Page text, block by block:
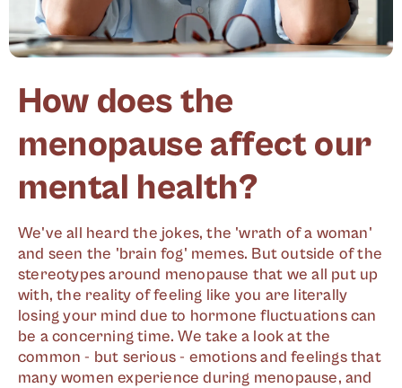
How does the
menopause affect our
mental health?
We've all heard the jokes, the 'wrath of a woman'
and seen the 'brain fog' memes. But outside of the
stereotypes around menopause that we all put up
with, the reality of feeling like you are literally
losing your mind due to hormone fluctuations can
be a concerning time. We take a look at the
common - but serious - emotions and feelings that
many women experience during menopause, and